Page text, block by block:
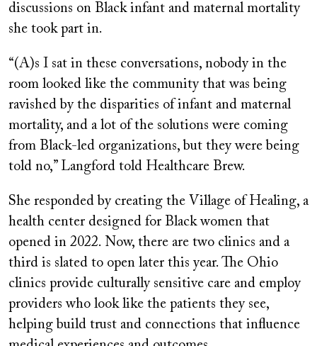
discussions on Black infant and maternal mortality
she took part in.
“(A)s I sat in these conversations, nobody in the
room looked like the community that was being
ravished by the disparities of infant and maternal
mortality, and a lot of the solutions were coming
from Black-led organizations, but they were being
told no,” Langford told Healthcare Brew.
She responded by creating the Village of Healing, a
health center designed for Black women that
opened in 2022. Now, there are two clinics and a
third is slated to open later this year. The Ohio
clinics provide culturally sensitive care and employ
providers who look like the patients they see,
helping build trust and connections that influence